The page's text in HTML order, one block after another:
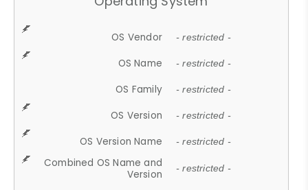
OS Vendor - restricted -
OS Name - restricted -
OS Family - restricted -
OS Version - restricted -
OS Version Name - restricted -
Combined OS Name and
Version
- restricted -